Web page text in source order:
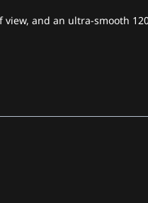
and an ultra-smooth